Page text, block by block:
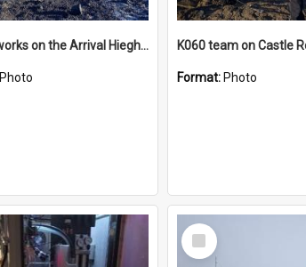
James works on the Arrival Hieghts VLF antenna
Photo Format: Photo
Select
Item